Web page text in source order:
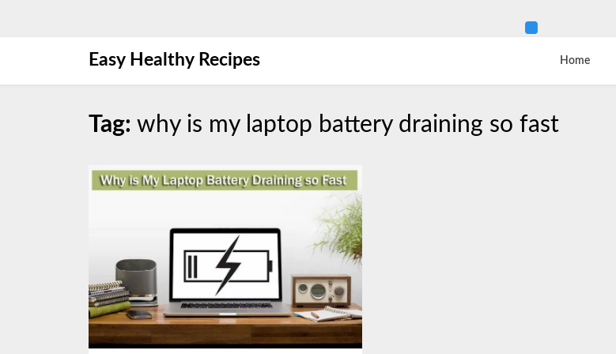
Easy Healthy Recipes Home
Tag: why is my laptop battery draining so fast